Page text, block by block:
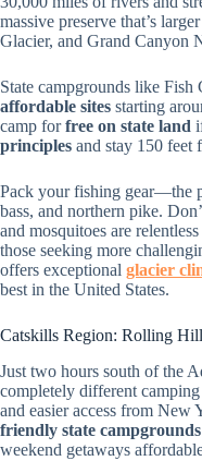
massive preserve that’s
Glacier, and Grand Canyon
State campgrounds like
affordable sites starting
camp forfree on state land
principles and stay 150 feet
Pack your fishing gear—the
bass, and northern pike.
and mosquitoes are
those seeking more
offers exceptional glacier
best in the United States.
Catskills Region: Rolling
Just two hours south of the
completely different
and easier access from New
friendly state campgrounds
weekend getaways